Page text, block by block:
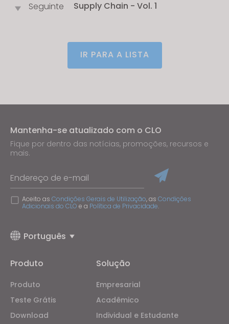
Seguinte Supply Chain - Vol. 1
IR PARA A LISTA
Mantenha-se atualizado com o CLO
Fique por dentro das notícias, promoções, recursos e
mais.
Endereço de e-mail
Aceito as Condições Gerais de Utilização, as Condições
Adicionais do CLO e a Política de Privacidade.
Português
Produto
Produto
Teste Grátis
Download
Solução
Empresarial
Acadêmico
Individual e Estudante